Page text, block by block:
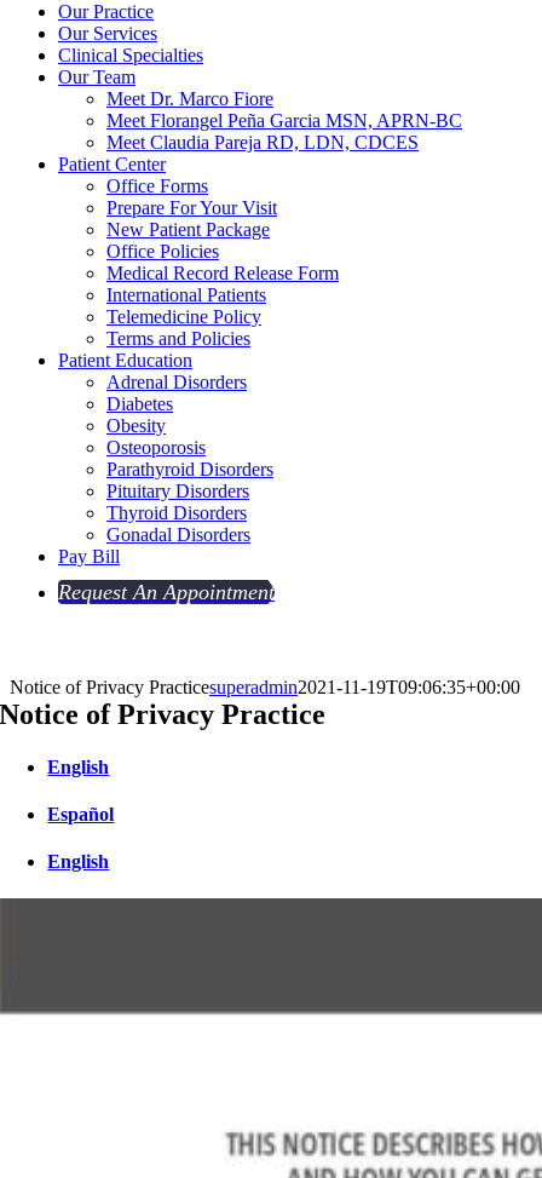
Our Practice
Our Services
Clinical Specialties
Our Team
Meet Dr. Marco Fiore
Meet Florangel Peña Garcia MSN, APRN-BC
Meet Claudia Pareja RD, LDN, CDCES
Patient Center
Office Forms
Prepare For Your Visit
New Patient Package
Office Policies
Medical Record Release Form
International Patients
Telemedicine Policy
Terms and Policies
Patient Education
Adrenal Disorders
Diabetes
Obesity
Osteoporosis
Parathyroid Disorders
Pituitary Disorders
Thyroid Disorders
Gonadal Disorders
Pay Bill
Request An Appointment
Notice of Privacy Practicesuperadmin2021-11-19T09:06:35+00:00
Notice of Privacy Practice
English
Español
English